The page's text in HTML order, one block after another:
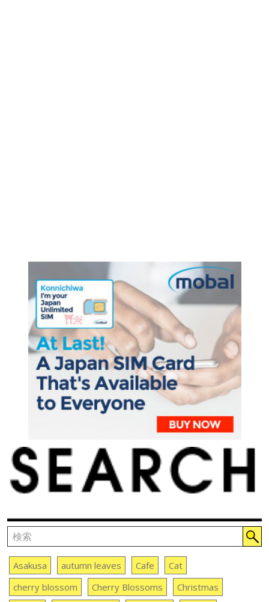
Asakusa autumn leaves Cafe
Cat
cherry blossom
Cherry Blossoms
Christmas